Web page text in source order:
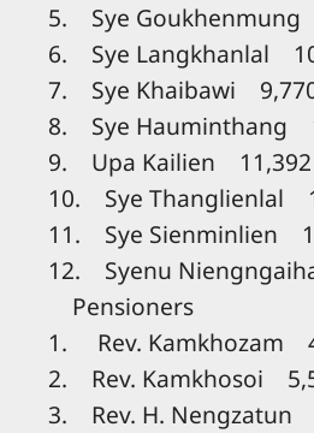
5. Sye Goukhenmung
6. Sye Langkhanlal
7. Sye Khaibawi
8. Sye Hauminthang
9. Upa Kailien 11,392
10. Sye Thanglienlal
11. Sye Sienminlien
12. Syenu
Pensioners
1. Rev. Kamkhozam
2. Rev. Kamkhosoi
3. Rev. H. Nengzatun